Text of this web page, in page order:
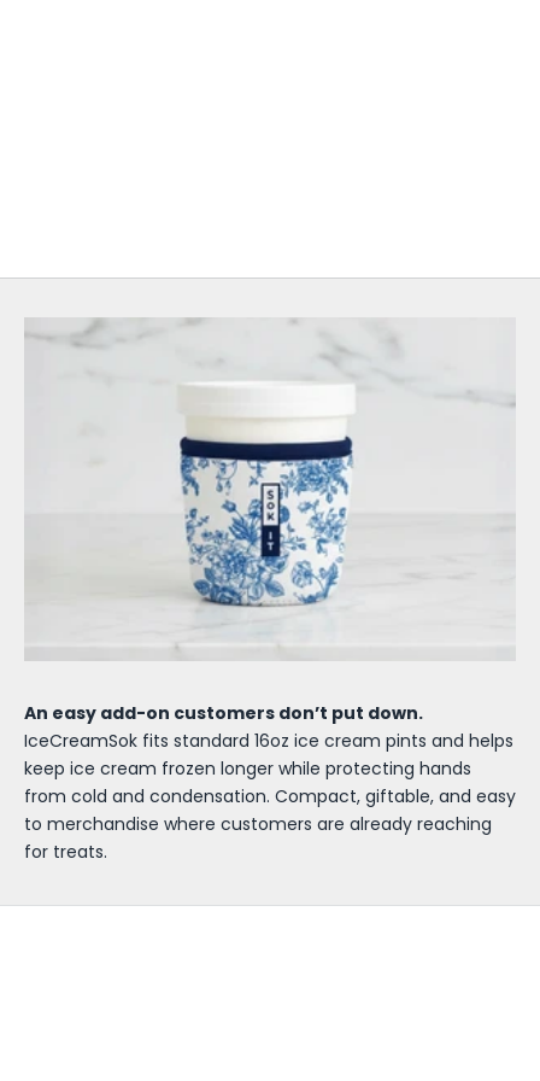
An easy add-on customers don’t put down.
IceCreamSok fits standard 16oz ice cream pints and helps
keep ice cream frozen longer while protecting hands
from cold and condensation. Compact, giftable, and easy
to merchandise where customers are already reaching
for treats.